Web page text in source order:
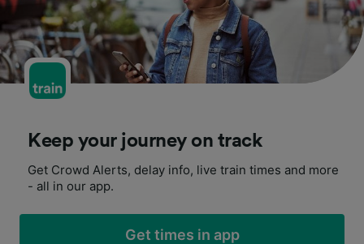
Keep your journey on track
Get Crowd Alerts, delay info, live train times and more
- all in our app.
Get times in app